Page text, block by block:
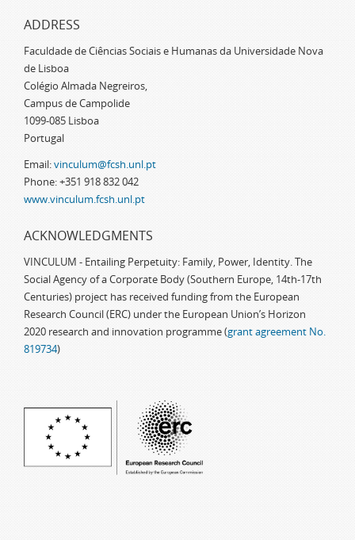
ADDRESS
Faculdade de Ciências Sociais e Humanas da Universidade Nova
de Lisboa
Colégio Almada Negreiros,
Campus de Campolide
1099-085 Lisboa
Portugal
Email:vinculum@fcsh.unl.pt
Phone: +351 918 832 042
www.vinculum.fcsh.unl.pt
ACKNOWLEDGMENTS
VINCULUM - Entailing Perpetuity: Family, Power, Identity. The
Social Agency of a Corporate Body (Southern Europe, 14th-17th
Centuries) project has received funding from the European
Research Council (ERC) under the European Union’s Horizon
2020 research and innovation programme (grant agreement No.
819734)